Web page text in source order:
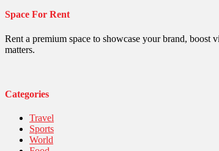
Politics
Robotics
Sports
United Nations
Space For Rent
Rent a premium space to showcase your brand,
matters.
Categories
Travel
Sports
World